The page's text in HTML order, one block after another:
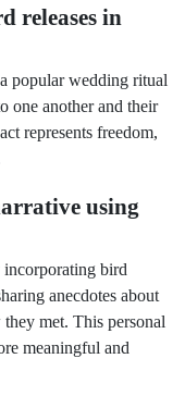
releases in
popular wedding ritual
one another and their
represents freedom,
using
incorporating bird
anecdotes about
met. This personal
meaningful and